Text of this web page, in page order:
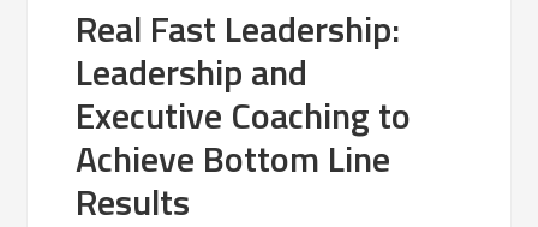
Real Fast Leadership:
Leadership and
Executive Coaching to
Achieve Bottom Line
Results